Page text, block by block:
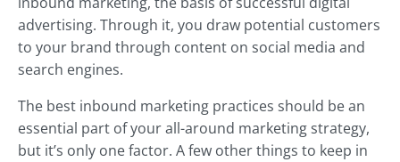
advertising. Through it, you draw potential customers
to your brand through content on social media and
search engines.
The best inbound marketing practices should be an
essential part of your all-around marketing strategy,
but it’s only one factor. A few other things to keep in